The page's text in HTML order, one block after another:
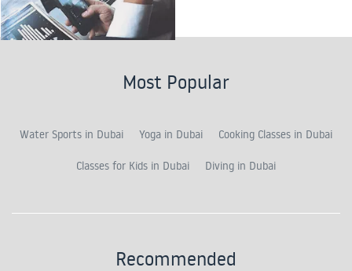
Most Popular
Water Sports in Dubai Yoga in Dubai Cooking Classes in Dubai
Classes for Kids in Dubai Diving in Dubai
Recommended